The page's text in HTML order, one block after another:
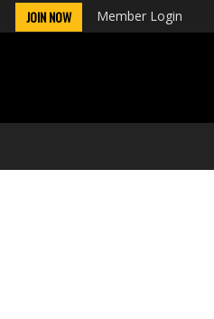
JOIN NOW Member Login